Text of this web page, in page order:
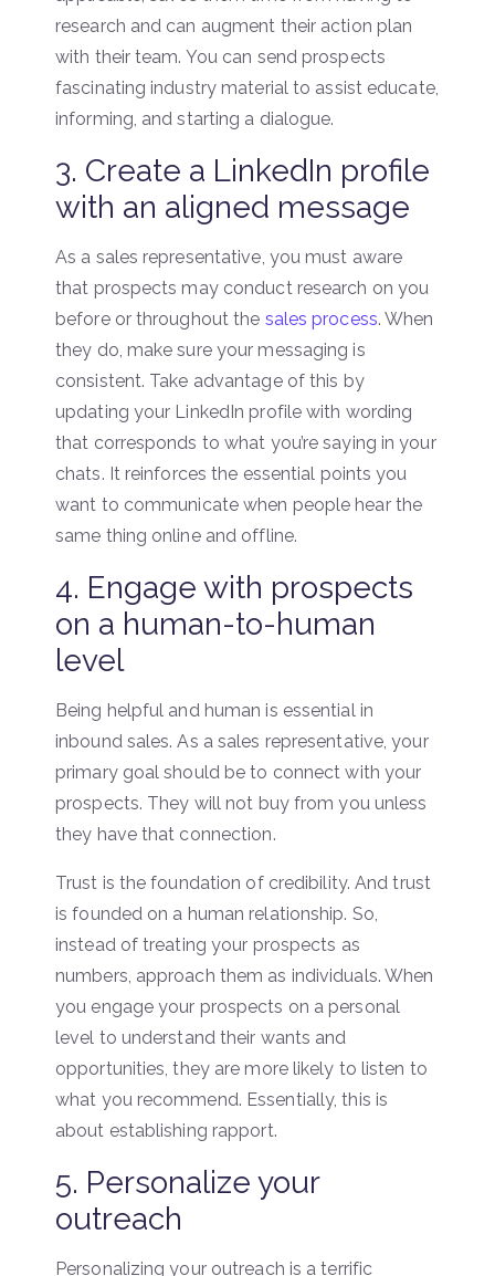
research and can augment their action plan
with their team. You can send prospects
fascinating industry material to assist educate,
informing, and starting a dialogue.
3. Create a LinkedIn profile
with an aligned message
As a sales representative, you must aware
that prospects may conduct research on you
before or throughout the sales process. When
they do, make sure your messaging is
consistent. Take advantage of this by
updating your LinkedIn profile with wording
that corresponds to what you’re saying in your
chats. It reinforces the essential points you
want to communicate when people hear the
same thing online and offline.
4. Engage with prospects
on a human-to-human
level
Being helpful and human is essential in
inbound sales. As a sales representative, your
primary goal should be to connect with your
prospects. They will not buy from you unless
they have that connection.
Trust is the foundation of credibility. And trust
is founded on a human relationship. So,
instead of treating your prospects as
numbers, approach them as individuals. When
you engage your prospects on a personal
level to understand their wants and
opportunities, they are more likely to listen to
what you recommend. Essentially, this is
about establishing rapport.
5. Personalize your
outreach
Personalizing your outreach is a terrific